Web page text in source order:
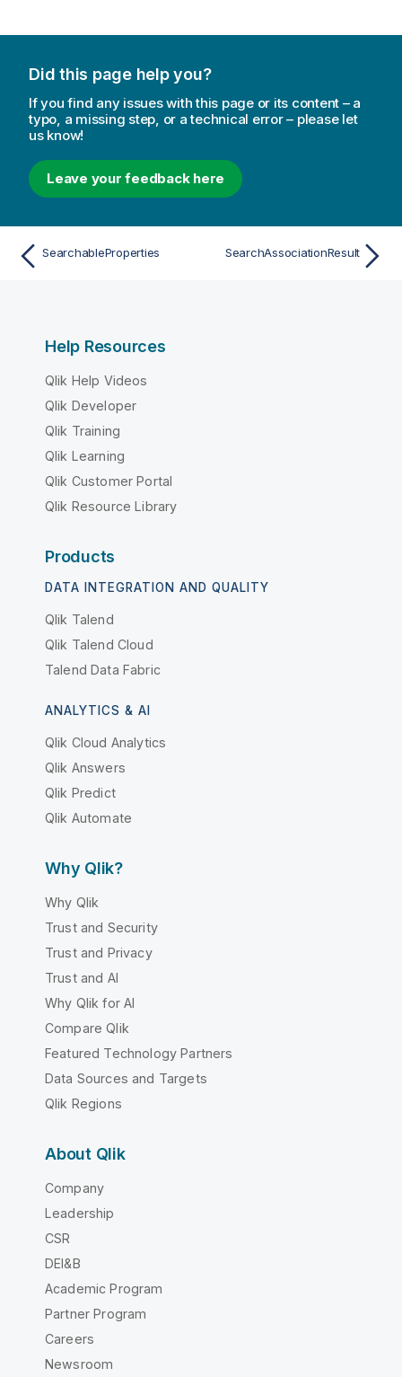
Did this page help you?
If you find any issues with this page or its content – a
typo, a missing step, or a technical error – please let
us know!
Leave your feedback here
SearchableProperties SearchAssociationResult
Help Resources
Qlik Help Videos
Qlik Developer
Qlik Training
Qlik Learning
Qlik Customer Portal
Qlik Resource Library
Products
DATA INTEGRATION AND QUALITY
Qlik Talend
Qlik Talend Cloud
Talend Data Fabric
ANALYTICS & AI
Qlik Cloud Analytics
Qlik Answers
Qlik Predict
Qlik Automate
Why Qlik?
Why Qlik
Trust and Security
Trust and Privacy
Trust and AI
Why Qlik for AI
Compare Qlik
Featured Technology Partners
Data Sources and Targets
Qlik Regions
About Qlik
Company
Leadership
CSR
DEI&B
Academic Program
Partner Program
Careers
Newsroom